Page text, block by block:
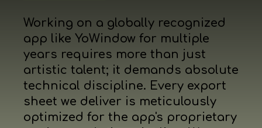
Working on a globally recognized
app like YoWindow for multiple
years requires more than just
artistic talent; it demands absolute
technical discipline. Every export
sheet we deliver is meticulously
optimized for the app's proprietary